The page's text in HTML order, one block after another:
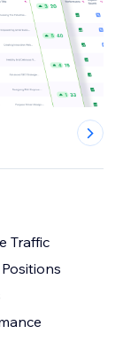
Traffic